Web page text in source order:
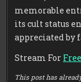
memorable
its cult status
appreciated by
Stream For
This post has